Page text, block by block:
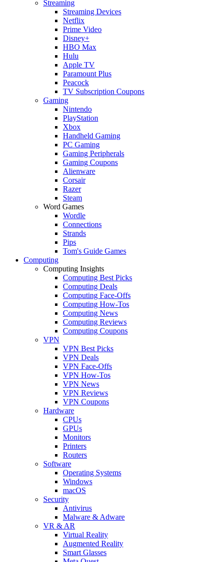
Streaming
Streaming Devices
Netflix
Prime Video
Disney+
HBO Max
Hulu
Apple TV
Paramount Plus
Peacock
TV Subscription Coupons
Gaming
Nintendo
PlayStation
Xbox
Handheld Gaming
PC Gaming
Gaming Peripherals
Gaming Coupons
Alienware
Corsair
Razer
Steam
Word Games
Wordle
Connections
Strands
Pips
Tom's Guide Games
Computing
Computing Insights
Computing Best Picks
Computing Deals
Computing Face-Offs
Computing How-Tos
Computing News
Computing Reviews
Computing Coupons
VPN
VPN Best Picks
VPN Deals
VPN Face-Offs
VPN How-Tos
VPN News
VPN Reviews
VPN Coupons
Hardware
CPUs
GPUs
Monitors
Printers
Routers
Software
Operating Systems
Windows
macOS
Security
Antivirus
Malware & Adware
VR & AR
Virtual Reality
Augmented Reality
Smart Glasses